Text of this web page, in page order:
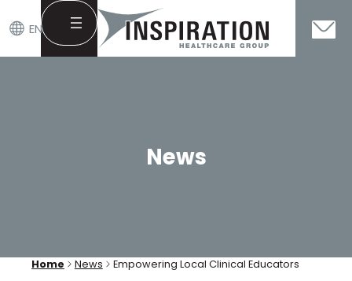
EN
News
Home News Empowering Local Clinical Educators